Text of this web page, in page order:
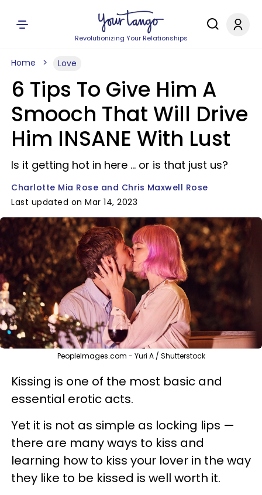
Revolutionizing Your Relationships
Home Love
6 Tips To Give Him A
Smooch That Will Drive
Him INSANE With Lust
Is it getting hot in here ... or is that just us?
Charlotte Mia Rose and Chris Maxwell Rose
Last updated on Mar 14, 2023
PeopleImages.com - Yuri A / Shutterstock
Kissing is one of the most basic and
essential erotic acts.
Yet it is not as simple as locking lips —
there are many ways to kiss and
learning how to kiss your lover in the way
they like to be kissed is well worth it.